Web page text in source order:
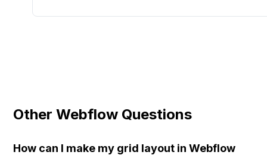
Other Webflow Questions
How can I make my grid layout in Webflow